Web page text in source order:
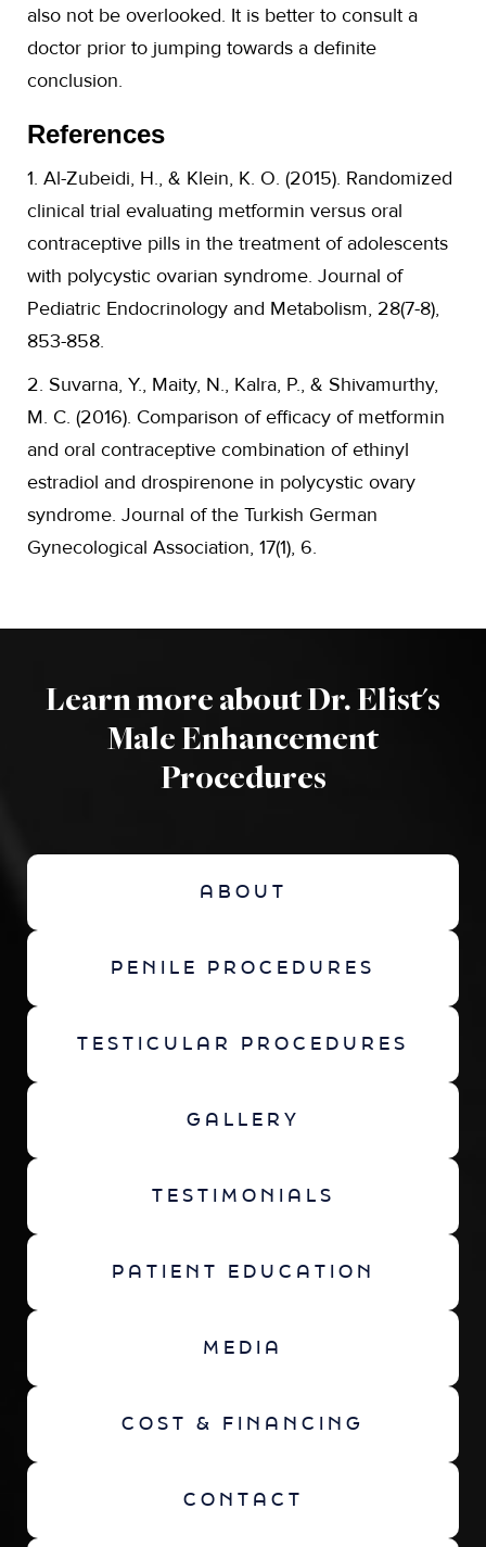
also not be overlooked. It is better to consult a
doctor prior to jumping towards a definite
conclusion.
References
1. Al-Zubeidi, H., & Klein, K. O. (2015). Randomized
clinical trial evaluating metformin versus oral
contraceptive pills in the treatment of adolescents
with polycystic ovarian syndrome. Journal of
Pediatric Endocrinology and Metabolism, 28(7-8),
853-858.
2. Suvarna, Y., Maity, N., Kalra, P., & Shivamurthy,
M. C. (2016). Comparison of efficacy of metformin
and oral contraceptive combination of ethinyl
estradiol and drospirenone in polycystic ovary
syndrome. Journal of the Turkish German
Gynecological Association, 17(1), 6.
Learn more about Dr. Elist's
Male Enhancement
Procedures
ABOUT
PENILE PROCEDURES
TESTICULAR PROCEDURES
GALLERY
TESTIMONIALS
PATIENT EDUCATION
MEDIA
COST & FINANCING
CONTACT